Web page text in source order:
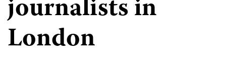
journalists in
London